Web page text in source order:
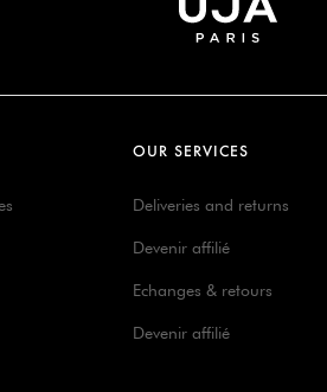
OUR SERVICES
Deliveries and returns
Devenir affilié
Echanges & retours
Devenir affilié